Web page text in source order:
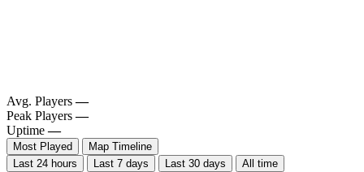
Avg. Players —
Peak Players —
Uptime —
Most Played
Map Timeline
Last 24 hours
Last 7 days Last 30 days All time